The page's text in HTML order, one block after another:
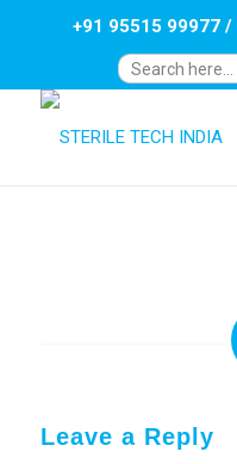
+91 95515 99977/
Leave a Reply